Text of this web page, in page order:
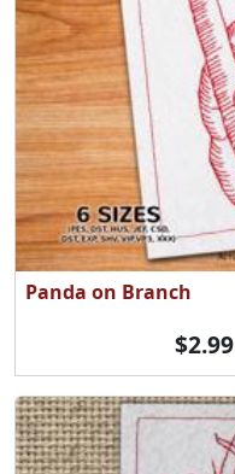
Panda on Branch
$2.99